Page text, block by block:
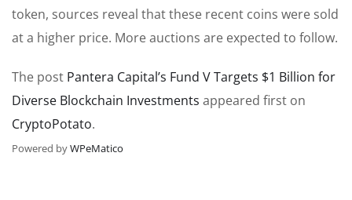
token, sources reveal that these recent coins were sold
at a higher price. More auctions are expected to follow.
The post Pantera Capital’s Fund V Targets $1 Billion for
Diverse Blockchain Investments appeared first on
CryptoPotato.
Powered byWPeMatico